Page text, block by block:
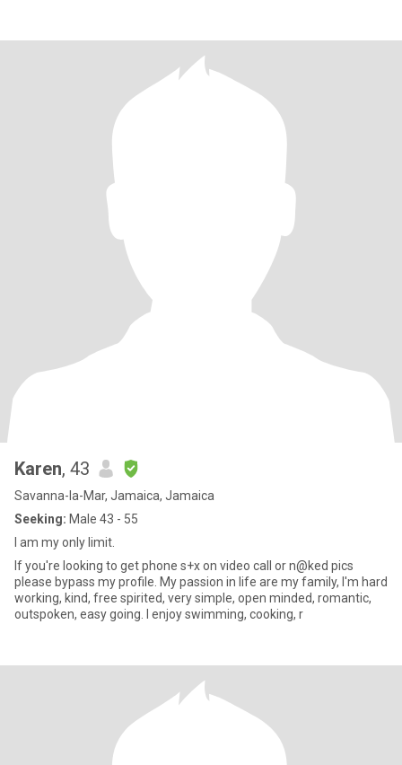
Karen, 43
Savanna-la-Mar, Jamaica, Jamaica
Seeking: Male 43 - 55
I am my only limit.
If you're looking to get phone s+x on video call or n@ked pics
please bypass my profile. My passion in life are my family, I'm hard
working, kind, free spirited, very simple, open minded, romantic,
outspoken, easy going. I enjoy swimming, cooking, r